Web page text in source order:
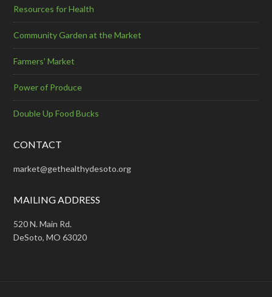
Resources for Health
Community Garden at the Market
Farmers’ Market
Power of Produce
Double Up Food Bucks
CONTACT
market@gethealthydesoto.org
MAILING ADDRESS
520 N. Main Rd.
DeSoto, MO 63020